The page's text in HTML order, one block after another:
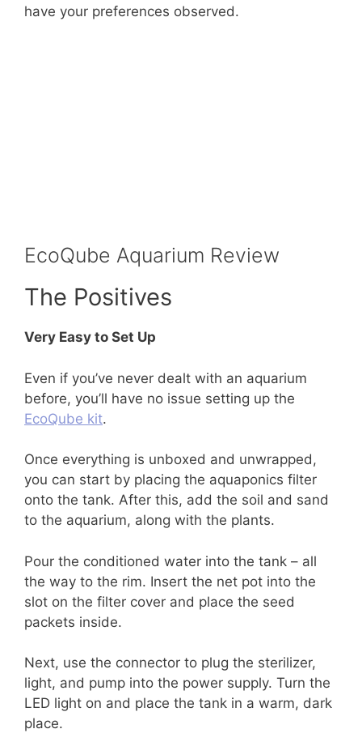
have your preferences observed.
EcoQube Aquarium Review
The Positives
Very Easy to Set Up
Even if you’ve never dealt with an aquarium
before, you’ll have no issue setting up the
EcoQube kit.
Once everything is unboxed and unwrapped,
you can start by placing the aquaponics filter
onto the tank. After this, add the soil and sand
to the aquarium, along with the plants.
Pour the conditioned water into the tank – all
the way to the rim. Insert the net pot into the
slot on the filter cover and place the seed
packets inside.
Next, use the connector to plug the sterilizer,
light, and pump into the power supply. Turn the
LED light on and place the tank in a warm, dark
place.